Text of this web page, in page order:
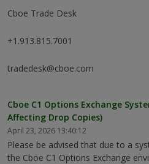
Cboe Trade Desk
+1.913.815.7001
tradedesk@cboe.com
Cboe C1 Options Exchange
Affecting Drop Copies)
April 23, 2026 13:40:12
Please be advised that due to a
the Cboe C1 Options Exchange